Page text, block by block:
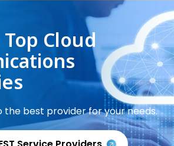
Cloud
the best provider for your needs.